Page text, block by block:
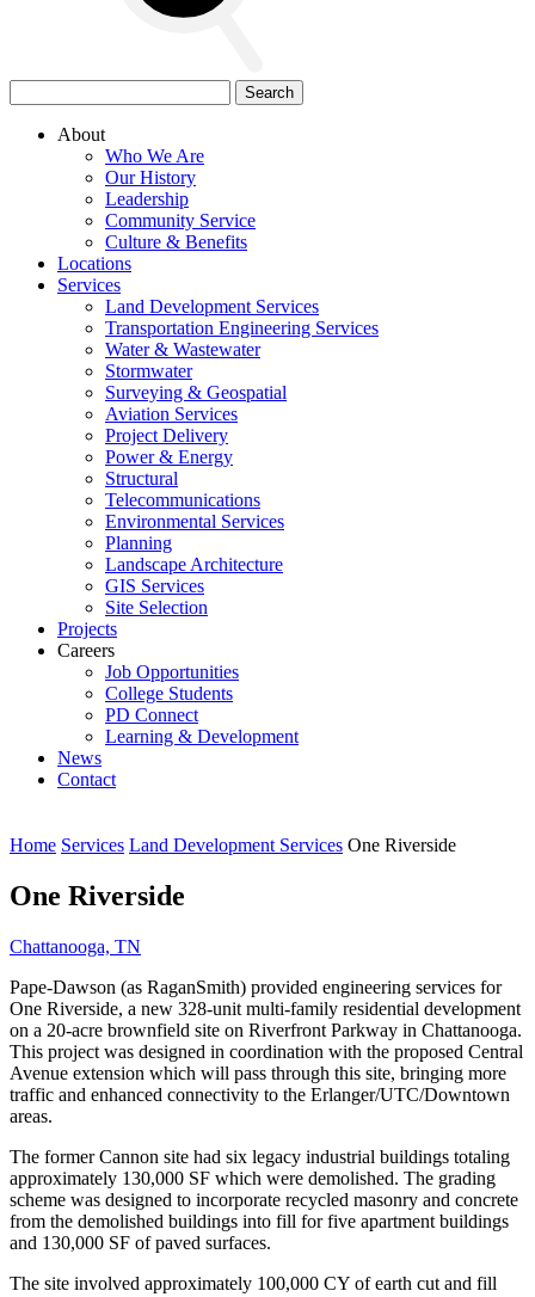
for:
About
Who We Are
Our History
Leadership
Community Service
Culture & Benefits
Locations
Services
Land Development Services
Transportation Engineering Services
Water & Wastewater
Stormwater
Surveying & Geospatial
Aviation Services
Project Delivery
Power & Energy
Structural
Telecommunications
Environmental Services
Planning
Landscape Architecture
GIS Services
Site Selection
Projects
Careers
Job Opportunities
College Students
PD Connect
Learning & Development
News
Contact
Home Services Land Development Services One Riverside
One Riverside
Chattanooga, TN
Pape-Dawson (as RaganSmith) provided engineering services for
One Riverside, a new 328-unit multi-family residential development
on a 20-acre brownfield site on Riverfront Parkway in Chattanooga.
This project was designed in coordination with the proposed Central
Avenue extension which will pass through this site, bringing more
traffic and enhanced connectivity to the Erlanger/UTC/Downtown
areas.
The former Cannon site had six legacy industrial buildings totaling
approximately 130,000 SF which were demolished. The grading
scheme was designed to incorporate recycled masonry and concrete
from the demolished buildings into fill for five apartment buildings
and 130,000 SF of paved surfaces.
The site involved approximately 100,000 CY of earth cut and fill